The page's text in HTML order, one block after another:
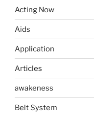
Acting Now
Aids
Application
Articles
awakeness
Belt System